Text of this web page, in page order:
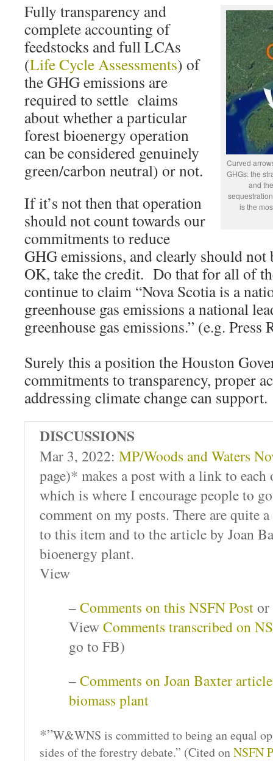
Curved
GHGs: the
and
is the
Fully transparency and
complete accounting of
feedstocks and full LCAs
(Life Cycle Assessments) of
the GHG emissions are
required to settle claims
about whether a particular
forest bioenergy operation
can be considered genuinely
green/carbon neutral) or not.
If it’s not then that operation
should not count towards our
commitments to reduce
GHG emissions, and clearly should
OK, take the credit. Do that for all of
continue to claim “Nova Scotia is a
greenhouse gas emissions a national
greenhouse gas emissions.” (e.g. Press
Surely this a position the Houston
commitments to transparency, proper
addressing climate change can support.
DISCUSSIONS
Mar 3, 2022: MP/Woods and Waters
page)* makes a post with a link to
which is where I encourage people to
comment on my posts. There are quite
to this item and to the article by Joan
bioenergy plant.
View
–Comments on this NSFN Postor
View Comments transcribed on
go to FB)
–Comments on Joan Baxter
biomass plant
*”W&WNS is committed to being an equal
sides of the forestry debate.” (Cited onNSFN